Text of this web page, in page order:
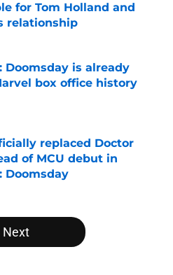
for Tom Holland and
relationship
Invalid Date
Doomsday is already
box office history
Invalid Date
replaced Doctor
of MCU debut in
Doomsday
Next